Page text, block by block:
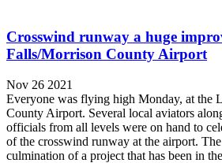
Crosswind runway a huge
Falls/Morrison County Airport
Nov 26 2021
Everyone was flying high Monday, at the
County Airport. Several local aviators
officials from all levels were on hand to
of the crosswind runway at the airport.
culmination of a project that has been in